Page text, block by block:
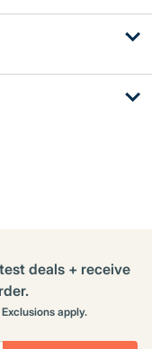
deals + receive
apply.